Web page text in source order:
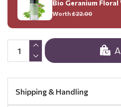
Bio Geranium
Worth£22.00
Shipping & Handling